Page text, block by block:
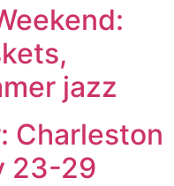
jazz
Charleston
23-29